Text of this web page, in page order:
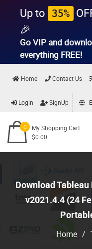
Up to 35%
🎉
Go VIP and
everything FREE!
Home Contact Us
Login SignUp
0
My Shopping Cart
$0.00
Download
v2021.4.4 (24
Home /